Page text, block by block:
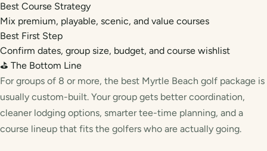
Best Course Strategy
Mix premium, playable, scenic, and value courses
Best First Step
Confirm dates, group size, budget, and course wishlist
⛳ The Bottom Line
For groups of 8 or more, the best Myrtle Beach golf package is
usually custom-built. Your group gets better coordination,
cleaner lodging options, smarter tee-time planning, and a
course lineup that fits the golfers who are actually going.